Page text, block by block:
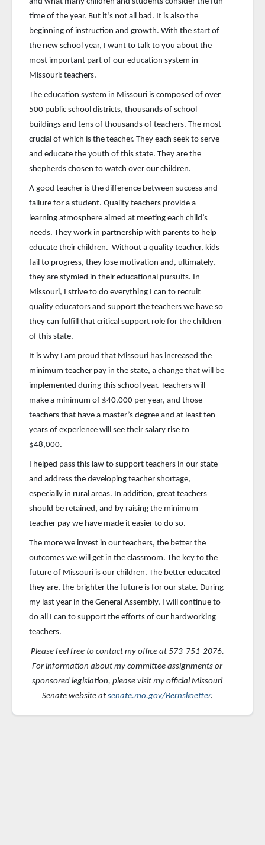
time of the year. But it’s not all bad. It is also the
beginning of instruction and growth. With the start of
the new school year, I want to talk to you about the
most important part of our education system in
Missouri: teachers.
The education system in Missouri is composed of over
500 public school districts, thousands of school
buildings and tens of thousands of teachers. The most
crucial of which is the teacher. They each seek to serve
and educate the youth of this state. They are the
shepherds chosen to watch over our children.
A good teacher is the difference between success and
failure for a student. Quality teachers provide a
learning atmosphere aimed at meeting each child’s
needs. They work in partnership with parents to help
educate their children. Without a quality teacher, kids
fail to progress, they lose motivation and, ultimately,
they are stymied in their educational pursuits. In
Missouri, I strive to do everything I can to recruit
quality educators and support the teachers we have so
they can fulfill that critical support role for the children
of this state.
It is why I am proud that Missouri has increased the
minimum teacher pay in the state, a change that will be
implemented during this school year. Teachers will
make a minimum of $40,000 per year, and those
teachers that have a master’s degree and at least ten
years of experience will see their salary rise to
$48,000.
I helped pass this law to support teachers in our state
and address the developing teacher shortage,
especially in rural areas. In addition, great teachers
should be retained, and by raising the minimum
teacher pay we have made it easier to do so.
The more we invest in our teachers, the better the
outcomes we will get in the classroom. The key to the
future of Missouri is our children. The better educated
they are, the brighter the future is for our state. During
my last year in the General Assembly, I will continue to
do all I can to support the efforts of our hardworking
teachers.
Please feel free to contact my office at 573-751-2076.
For information about my committee assignments or
sponsored legislation, please visit my official Missouri
Senate website at senate.mo.gov/Bernskoetter.